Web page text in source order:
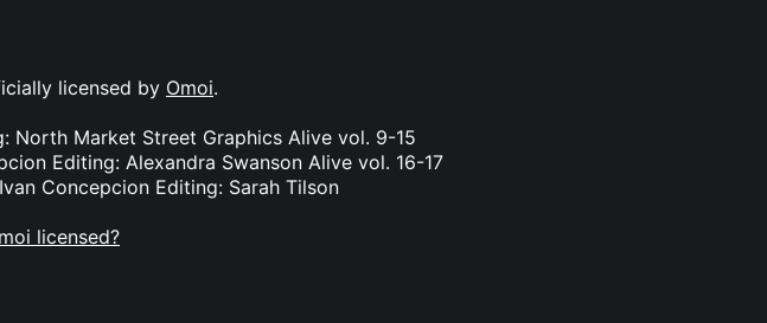
licensed by Omoi.
North Market Street Graphics Alive vol. 9-15
Editing: Alexandra Swanson Alive vol. 16-17
Concepcion Editing: Sarah Tilson
licensed?